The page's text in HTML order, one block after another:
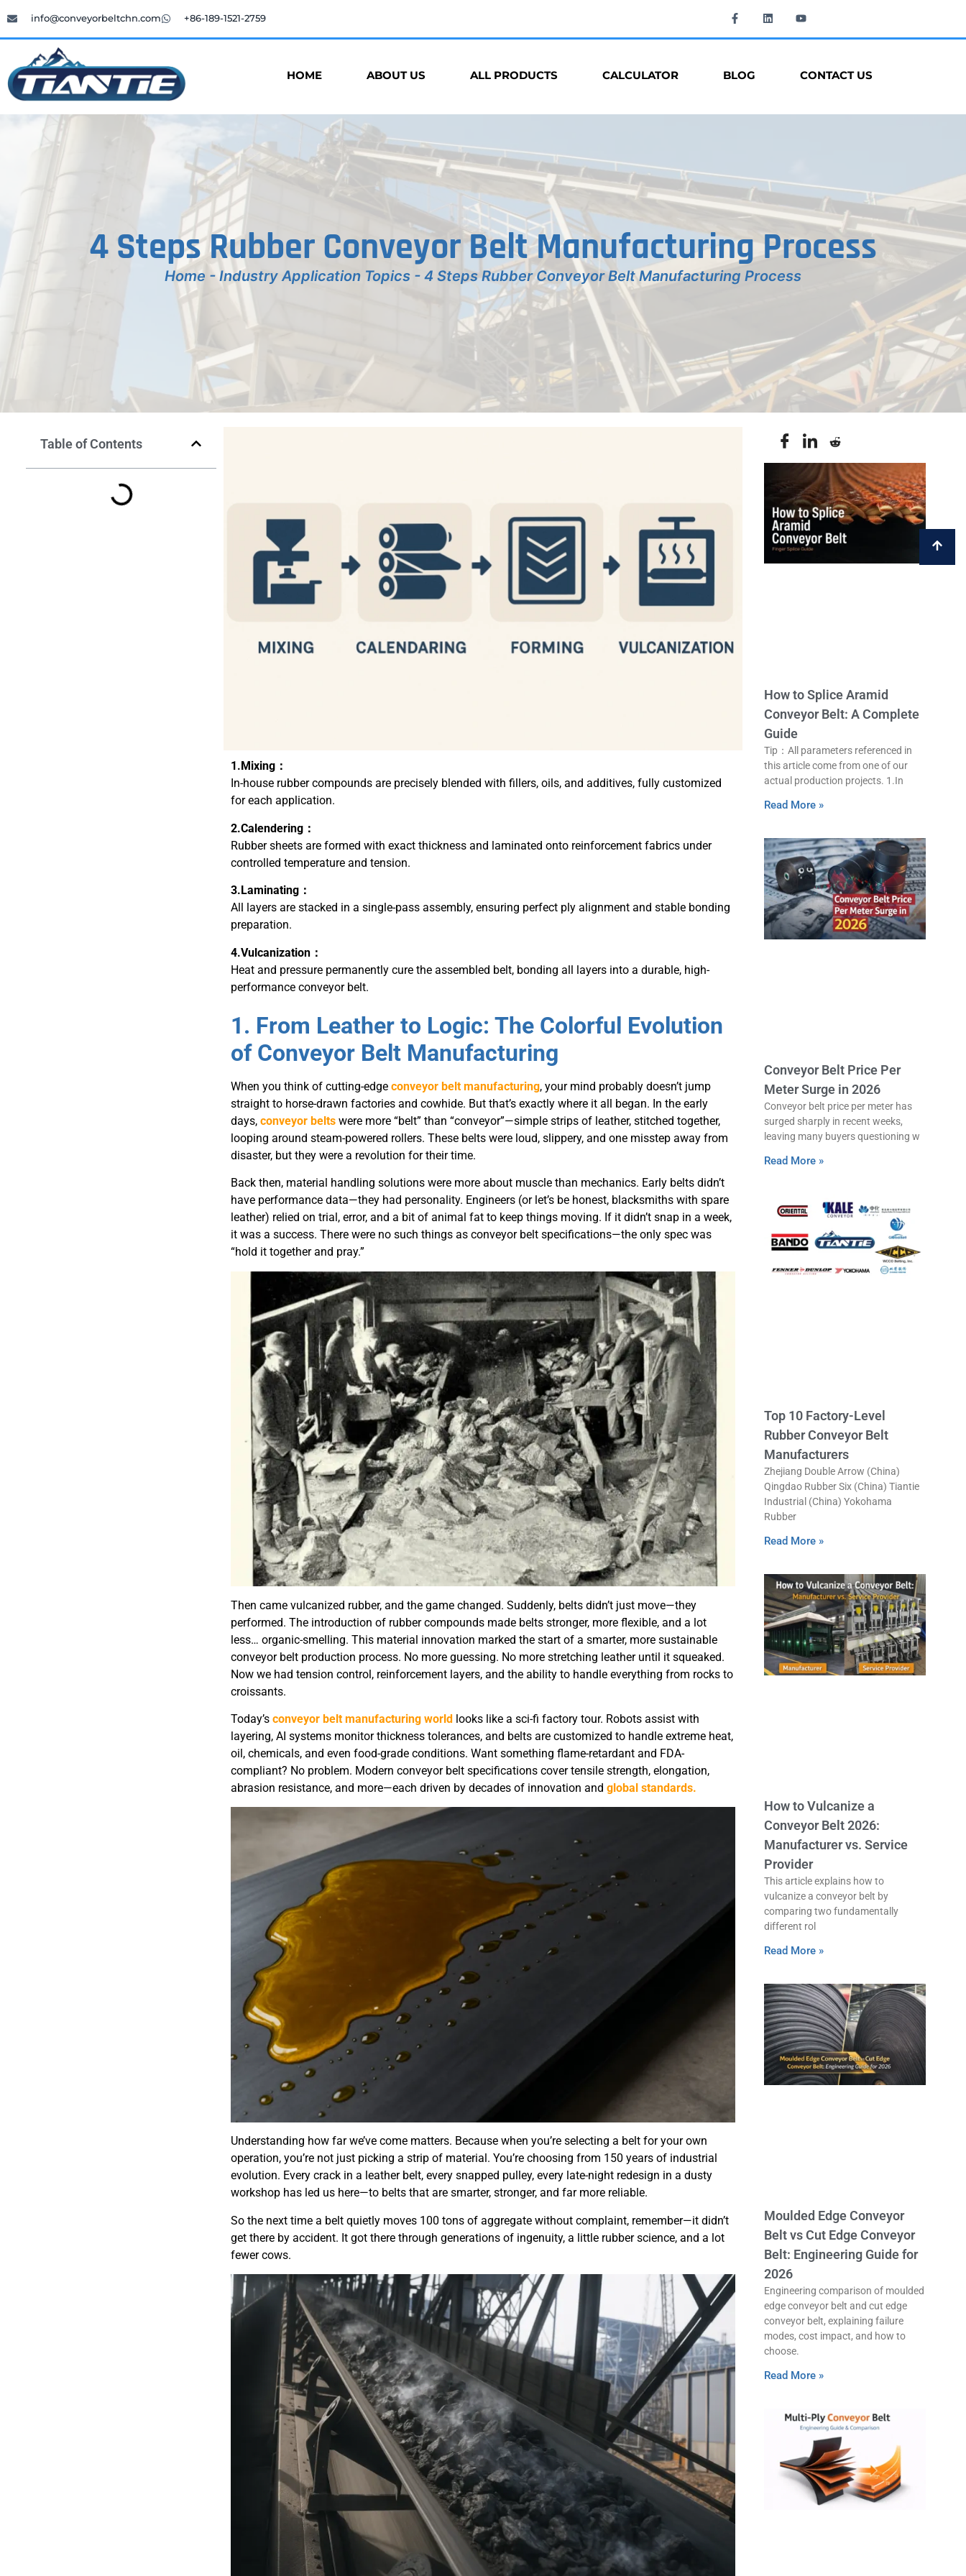
info@conveyorbeltchn.com +86-189-1521-2759
HOME ABOUT US ALL PRODUCTS CALCULATOR BLOG CONTACT US
4 Steps Rubber Conveyor Belt Manufacturing Process
Home - Industry Application Topics - 4 Steps Rubber Conveyor Belt Manufacturing Process
Table of Contents
1.Mixing：
In-house rubber compounds are precisely blended with fillers, oils, and additives, fully customized
for each application.
2.Calendering：
Rubber sheets are formed with exact thickness and laminated onto reinforcement fabrics under
controlled temperature and tension.
3.Laminating：
All layers are stacked in a single-pass assembly, ensuring perfect ply alignment and stable bonding
preparation.
4.Vulcanization：
Heat and pressure permanently cure the assembled belt, bonding all layers into a durable, high-
performance conveyor belt.
1. From Leather to Logic: The Colorful Evolution
of Conveyor Belt Manufacturing
When you think of cutting-edgeconveyor belt manufacturing, your mind probably doesn’t jump
straight to horse-drawn factories and cowhide. But that’s exactly where it all began. In the early
days,conveyor belts were more “belt” than “conveyor”—simple strips of leather, stitched together,
looping around steam-powered rollers. These belts were loud, slippery, and one misstep away from
disaster, but they were a revolution for their time.
Back then, material handling solutions were more about muscle than mechanics. Early belts didn’t
have performance data—they had personality. Engineers (or let’s be honest, blacksmiths with spare
leather) relied on trial, error, and a bit of animal fat to keep things moving. If it didn’t snap in a week,
it was a success. There were no such things as conveyor belt specifications—the only spec was
“hold it together and pray.”
Then came vulcanized rubber, and the game changed. Suddenly, belts didn’t just move—they
performed. The introduction of rubber compounds made belts stronger, more flexible, and a lot
less… organic-smelling. This material innovation marked the start of a smarter, more sustainable
conveyor belt production process. No more guessing. No more stretching leather until it squeaked.
Now we had tension control, reinforcement layers, and the ability to handle everything from rocks to
croissants.
Today’sconveyor belt manufacturing world looks like a sci-fi factory tour. Robots assist with
layering, AI systems monitor thickness tolerances, and belts are customized to handle extreme heat,
oil, chemicals, and even food-grade conditions. Want something flame-retardant and FDA-
compliant? No problem. Modern conveyor belt specifications cover tensile strength, elongation,
abrasion resistance, and more—each driven by decades of innovation andglobal standards.
Understanding how far we’ve come matters. Because when you’re selecting a belt for your own
operation, you’re not just picking a strip of material. You’re choosing from 150 years of industrial
evolution. Every crack in a leather belt, every snapped pulley, every late-night redesign in a dusty
workshop has led us here—to belts that are smarter, stronger, and far more reliable.
So the next time a belt quietly moves 100 tons of aggregate without complaint, remember—it didn’t
get there by accident. It got there through generations of ingenuity, a little rubber science, and a lot
fewer cows.
How to Splice Aramid
Conveyor Belt: A Complete
Guide
Tip：All parameters referenced in
this article come from one of our
actual production projects. 1.In
Read More »
Conveyor Belt Price Per
Meter Surge in 2026
Conveyor belt price per meter has
surged sharply in recent weeks,
leaving many buyers questioning w
Read More »
Top 10 Factory-Level
Rubber Conveyor Belt
Manufacturers
Zhejiang Double Arrow (China)
Qingdao Rubber Six (China) Tiantie
Industrial (China) Yokohama
Rubber
Read More »
How to Vulcanize a
Conveyor Belt 2026:
Manufacturer vs. Service
Provider
This article explains how to
vulcanize a conveyor belt by
comparing two fundamentally
different rol
Read More »
Moulded Edge Conveyor
Belt vs Cut Edge Conveyor
Belt: Engineering Guide for
2026
Engineering comparison of moulded
edge conveyor belt and cut edge
conveyor belt, explaining failure
modes, cost impact, and how to
choose.
Read More »